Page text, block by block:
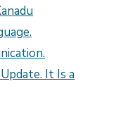
It Is a